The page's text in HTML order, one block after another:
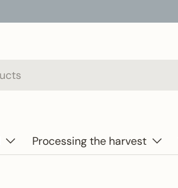
Processing the harvest